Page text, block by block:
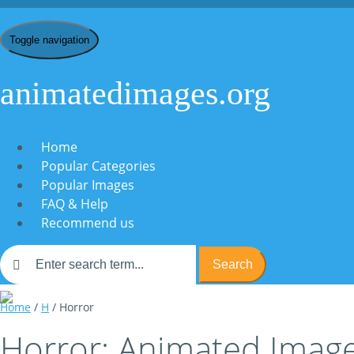
Toggle navigation
animatedimages.org
Home
Popular Categories
Popular Images
FAQ & Help
Recommend us
Search
Home / H / Horror